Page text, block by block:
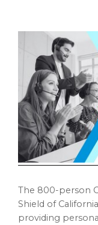
The 800-person
Shield of California
providing